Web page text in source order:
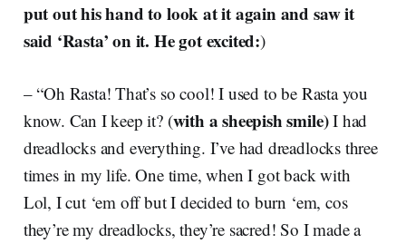
put out his hand to look at it again and saw it
said ‘Rasta’ on it. He got excited:)
– “Oh Rasta! That’s so cool! I used to be Rasta you
know. Can I keep it? (with a sheepish smile)I had
dreadlocks and everything. I’ve had dreadlocks three
times in my life. One time, when I got back with
Lol, I cut ‘em off but I decided to burn ‘em, cos
they’re my dreadlocks, they’re sacred! So I made a